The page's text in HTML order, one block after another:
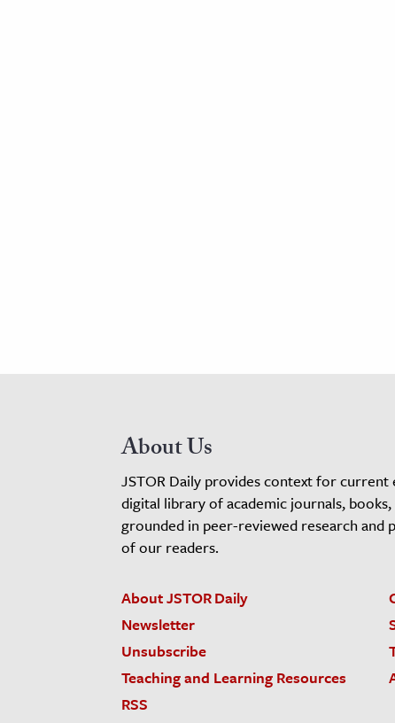
About Us
JSTOR Daily provides context for current
digital library of academic journals,
grounded in peer-reviewed research
of our readers.
About JSTOR Daily
Newsletter
Unsubscribe
Teaching and Learning Resources
RSS